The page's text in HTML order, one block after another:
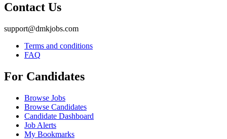
Contact Us
support@dmkjobs.com
Terms and conditions
FAQ
For Candidates
Browse Jobs
Browse Candidates
Candidate Dashboard
Job Alerts
My Bookmarks